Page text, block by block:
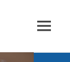
MENU